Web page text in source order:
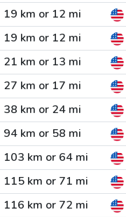
19 km or 12 mi
19 km or 12 mi
21 km or 13 mi
27 km or 17 mi
38 km or 24 mi
94 km or 58 mi
103 km or 64 mi
115 km or 71 mi
116 km or 72 mi